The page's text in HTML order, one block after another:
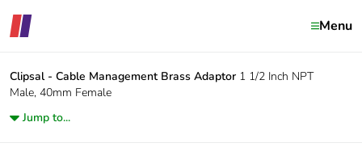
Menu
Clipsal - Cable Management Brass Adaptor 1 1/2 Inch NPT
Male, 40mm Female
Jump to...